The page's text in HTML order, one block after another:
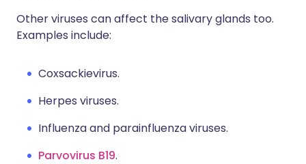
Other viruses can affect the salivary glands too.
Examples include:
Coxsackievirus.
Herpes viruses.
Influenza and parainfluenza viruses.
Parvovirus B19.